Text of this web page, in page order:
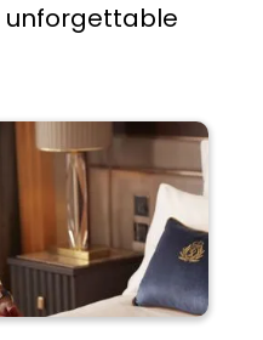
unforgettable